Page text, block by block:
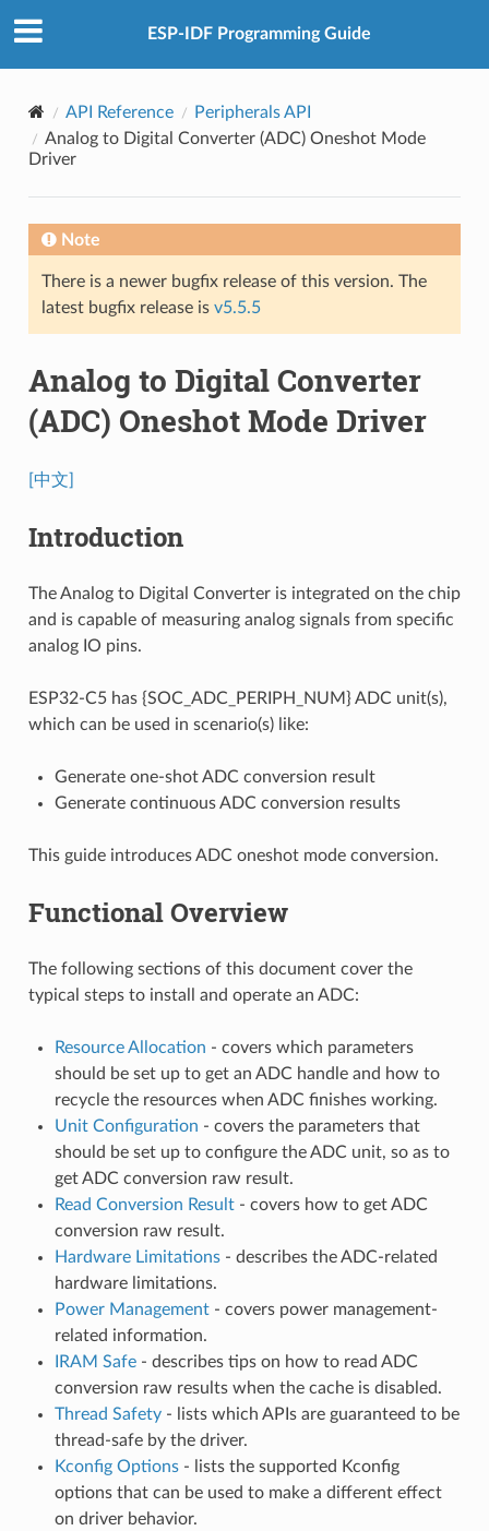
ESP-IDF Programming Guide
API Reference
Peripherals API
Analog to Digital Converter (ADC) Oneshot Mode
Driver
Note
There is a newer bugfix release of this version. The
latest bugfix release is v5.5.5
Analog to Digital Converter
(ADC) Oneshot Mode Driver
[中文]
Introduction
The Analog to Digital Converter is integrated on the chip
and is capable of measuring analog signals from specific
analog IO pins.
ESP32-C5 has {SOC_ADC_PERIPH_NUM} ADC unit(s),
which can be used in scenario(s) like:
Generate one-shot ADC conversion result
Generate continuous ADC conversion results
This guide introduces ADC oneshot mode conversion.
Functional Overview
The following sections of this document cover the
typical steps to install and operate an ADC:
Resource Allocation - covers which parameters
should be set up to get an ADC handle and how to
recycle the resources when ADC finishes working.
Unit Configuration - covers the parameters that
should be set up to configure the ADC unit, so as to
get ADC conversion raw result.
Read Conversion Result- covers how to get ADC
conversion raw result.
Hardware Limitations- describes the ADC-related
hardware limitations.
Power Management- covers power management-
related information.
IRAM Safe- describes tips on how to read ADC
conversion raw results when the cache is disabled.
Thread Safety- lists which APIs are guaranteed to be
thread-safe by the driver.
Kconfig Options- lists the supported Kconfig
options that can be used to make a different effect
on driver behavior.